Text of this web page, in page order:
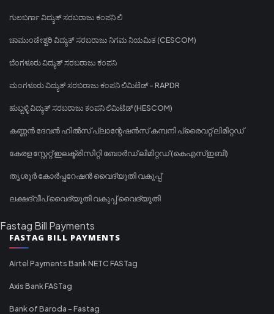
ಗುಲಬರ್ಗಾ ವಿದ್ಯುತ್ ಸರಬರಾಜು ಕಂಪನಿ ಲಿ
ಚಾಮುಂಡೇಶ್ವರಿ ವಿದ್ಯುತ್ ಸರಬರಾಜು ನಿಗಮ ನಿಯಮಿತ (CESCOM)
ಬೆಂಗಳೂರು ವಿದ್ಯುತ್ ಸರಬರಾಜು ಕಂಪನಿ
ಮಂಗಳೂರು ವಿದ್ಯುತ್ ಸರಬರಾಜು ಕಂಪನಿ ಲಿಮಿಟೆಡ್ - RAPDR
ಹುಬ್ಬಳ್ಳಿ ವಿದ್ಯುತ್ ಸರಬರಾಜು ಕಂಪನಿ ಲಿಮಿಟೆಡ್ (HESCOM)
കണ്ണൻ ദേവൻ ഹിൽസ് പ്ലാന്റേഷൻസ് കമ്പനി പ്രൈവറ്റ് ലിമിറ്റഡ്
കേരള സ്റ്റേറ്റ് ഇലക്ട്രിസിറ്റി ബോർഡ് ലിമിറ്റഡ് (കെഎസ്ഇബി)
തൃശൂർ കോർപ്പറേഷൻ വൈദ്യുതി വകുപ്പ്
ലക്ഷദ്വീപ് വൈദ്യുതി വകുപ്പ് വൈദ്യുതി
Fastag Bill Payments
FASTAG BILL PAYMENTS
Airtel Payments Bank NETC FASTag
Axis Bank FASTag
Bank of Baroda - Fastag